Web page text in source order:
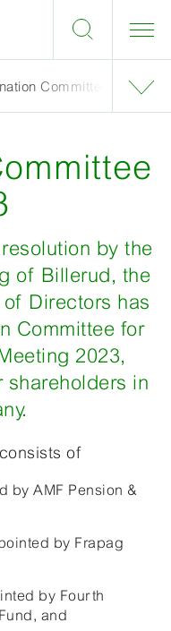
Committee 2025
by the
of Billerud, the
Directors has
Committee for
2023,
shareholders in
of
by AMF Pension &
by Frapag
by Fourth
and